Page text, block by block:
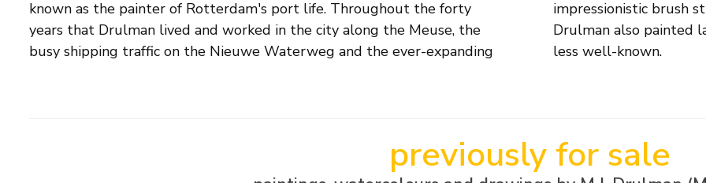
known as the painter of Rotterdam's port life. Throughout the forty
years that Drulman lived and worked in the city along the Meuse, the
busy shipping traffic on the Nieuwe Waterweg and the ever-expanding
impressionistic brush strokes heighten the vibrancy of his compositions.
Drulman also painted landscapes, still lifes and portraits, but these are
less well-known.
previously for sale